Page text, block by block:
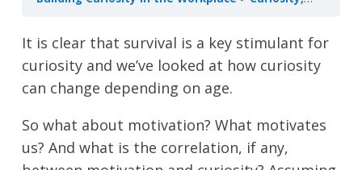
It is clear that survival is a key stimulant for
curiosity and we’ve looked at how curiosity
can change depending on age.
So what about motivation? What motivates
us? And what is the correlation, if any,